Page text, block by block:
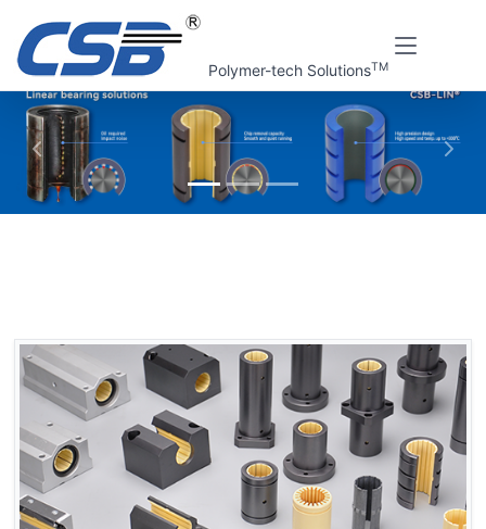
Polymer-tech SolutionsTM
上一张 下一